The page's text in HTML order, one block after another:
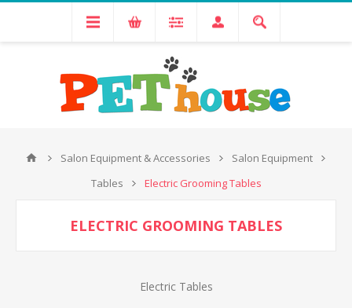
Salon Equipment & Accessories
Salon Equipment
Tables
Electric Grooming Tables
ELECTRIC GROOMING TABLES
Electric Tables